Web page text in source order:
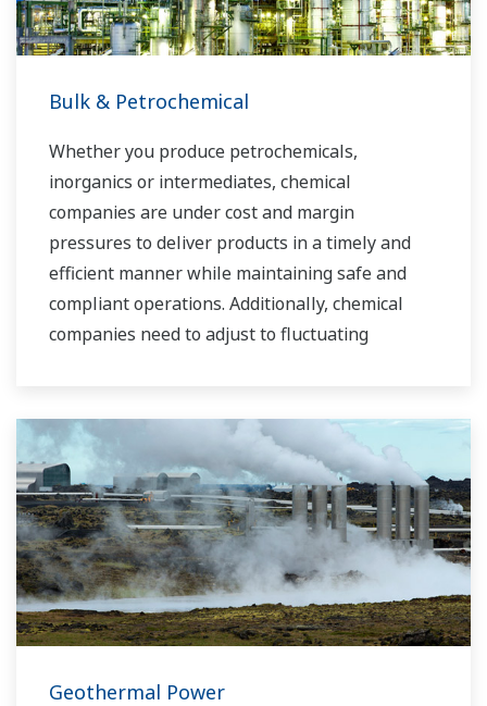
the plant lifecycle.
control applications in both the municipal and
Bulk & Petrochemical
Whether you produce petrochemicals,
inorganics or intermediates, chemical
companies are under cost and margin
pressures to deliver products in a timely and
efficient manner while maintaining safe and
compliant operations. Additionally, chemical
companies need to adjust to fluctuating
Yokogawa has been serving the automation
needs of the bulk chemical market globally and
is the recognized leader in this market. With
products, solutions, and industry expertise,
Yokogawa understands your market and
production needs and will work with you to
provide a reliable, and cost effective solution
Geothermal Power